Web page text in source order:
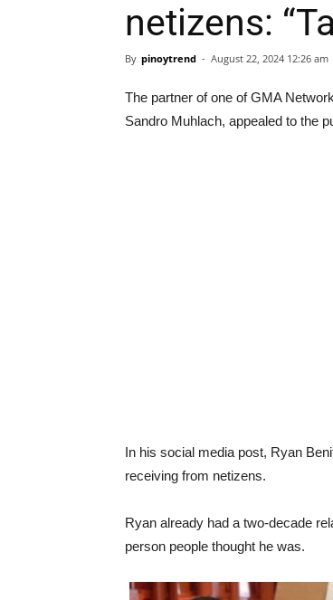
netizens:
By pinoytrend - August 22, 2024 12:26 am
The partner of one of GMA
Sandro Muhlach, appealed to the
In his social media post, Ryan
receiving from netizens.
Ryan already had a two-decade
person people thought he was.